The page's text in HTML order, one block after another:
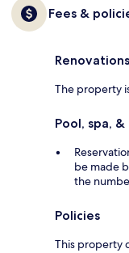
Fees &
The property
Pool, spa,
be made
the
Policies
This property